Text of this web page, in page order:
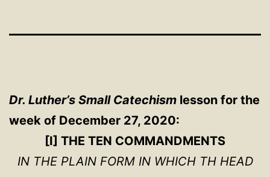
Dr. Luther’s Small Catechism lesson for the
week of December 27, 2020:
[I] THE TEN COMMANDMENTS
IN THE PLAIN FORM IN WHICH TH HEAD